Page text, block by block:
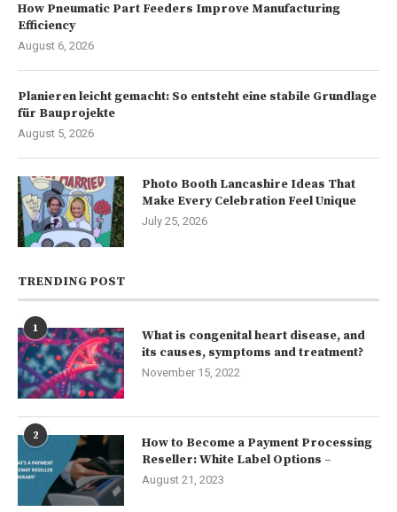
How Pneumatic Part Feeders Improve Manufacturing
Efficiency
August 6, 2026
Planieren leicht gemacht: So entsteht eine stabile Grundlage
für Bauprojekte
August 5, 2026
Photo Booth Lancashire Ideas That
Make Every Celebration Feel Unique
July 25, 2026
TRENDING POST
1
What is congenital heart disease, and
its causes, symptoms and treatment?
November 15, 2022
2
How to Become a Payment Processing
Reseller: White Label Options –
August 21, 2023